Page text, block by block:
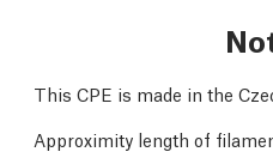
This CPE is made in the
Approximity length of